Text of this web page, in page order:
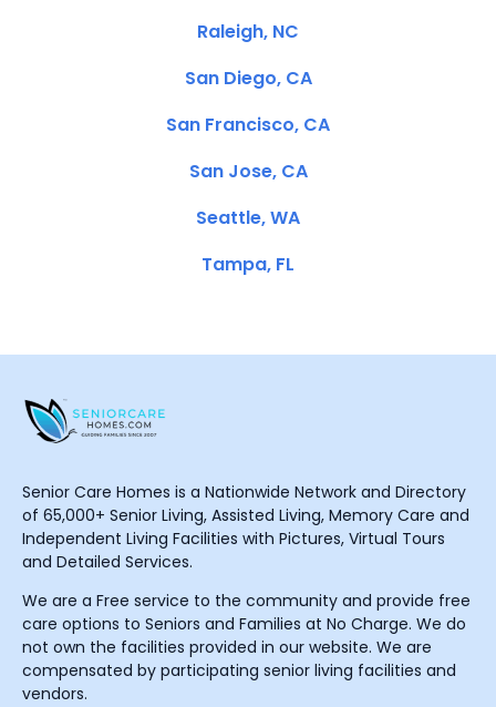
Raleigh, NC
San Diego, CA
San Francisco, CA
San Jose, CA
Seattle, WA
Tampa, FL
Senior Care Homes is a Nationwide Network and Directory
of 65,000+ Senior Living, Assisted Living, Memory Care and
Independent Living Facilities with Pictures, Virtual Tours
and Detailed Services.
We are a Free service to the community and provide free
care options to Seniors and Families at No Charge. We do
not own the facilities provided in our website. We are
compensated by participating senior living facilities and
vendors.